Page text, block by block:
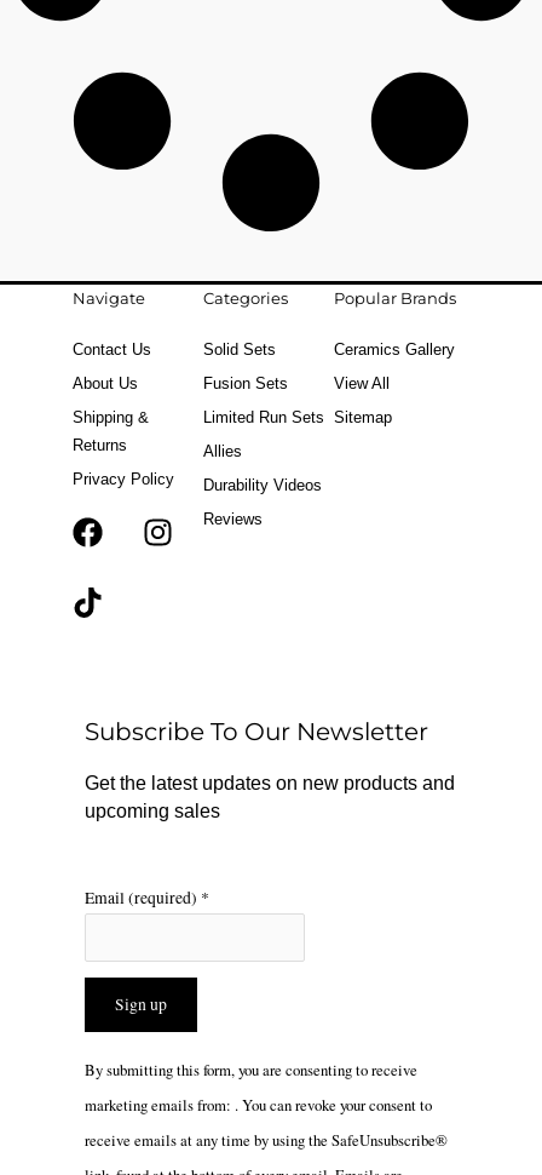
Navigate
Contact Us
About Us
Shipping &
Returns
Privacy Policy
F
k
r
a
m
T
Categories
Solid Sets
Fusion Sets
Limited Run Sets
Allies
Durability Videos
Reviews
Popular Brands
Ceramics Gallery
View All
Sitemap
Subscribe To Our Newsletter
Get the latest updates on new products and
upcoming sales
Email (required) *
Constant
Please
By submitting this form, you are consenting to receive
marketing emails from: . You can revoke your consent to
receive emails at any time by using the SafeUnsubscribe®